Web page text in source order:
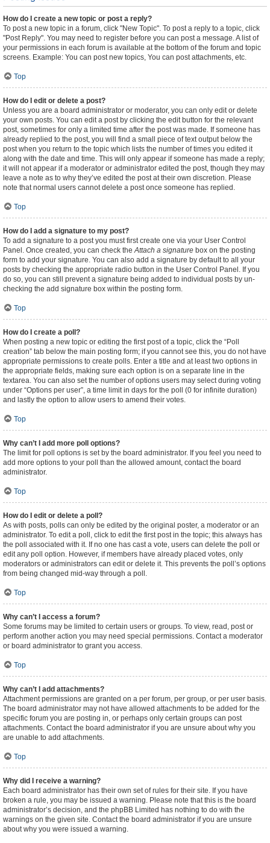
How do I create a new topic or post a reply?
To post a new topic in a forum, click "New Topic". To post a reply to a topic, click
"Post Reply". You may need to register before you can post a message. A list of
your permissions in each forum is available at the bottom of the forum and topic
screens. Example: You can post new topics, You can post attachments, etc.
Top
How do I edit or delete a post?
Unless you are a board administrator or moderator, you can only edit or delete
your own posts. You can edit a post by clicking the edit button for the relevant
post, sometimes for only a limited time after the post was made. If someone has
already replied to the post, you will find a small piece of text output below the
post when you return to the topic which lists the number of times you edited it
along with the date and time. This will only appear if someone has made a reply;
it will not appear if a moderator or administrator edited the post, though they may
leave a note as to why they’ve edited the post at their own discretion. Please
note that normal users cannot delete a post once someone has replied.
Top
How do I add a signature to my post?
To add a signature to a post you must first create one via your User Control
Panel. Once created, you can check theAttach a signature box on the posting
form to add your signature. You can also add a signature by default to all your
posts by checking the appropriate radio button in the User Control Panel. If you
do so, you can still prevent a signature being added to individual posts by un-
checking the add signature box within the posting form.
Top
How do I create a poll?
When posting a new topic or editing the first post of a topic, click the “Poll
creation” tab below the main posting form; if you cannot see this, you do not have
appropriate permissions to create polls. Enter a title and at least two options in
the appropriate fields, making sure each option is on a separate line in the
textarea. You can also set the number of options users may select during voting
under “Options per user”, a time limit in days for the poll (0 for infinite duration)
and lastly the option to allow users to amend their votes.
Top
Why can’t I add more poll options?
The limit for poll options is set by the board administrator. If you feel you need to
add more options to your poll than the allowed amount, contact the board
administrator.
Top
How do I edit or delete a poll?
As with posts, polls can only be edited by the original poster, a moderator or an
administrator. To edit a poll, click to edit the first post in the topic; this always has
the poll associated with it. If no one has cast a vote, users can delete the poll or
edit any poll option. However, if members have already placed votes, only
moderators or administrators can edit or delete it. This prevents the poll’s options
from being changed mid-way through a poll.
Top
Why can’t I access a forum?
Some forums may be limited to certain users or groups. To view, read, post or
perform another action you may need special permissions. Contact a moderator
or board administrator to grant you access.
Top
Why can’t I add attachments?
Attachment permissions are granted on a per forum, per group, or per user basis.
The board administrator may not have allowed attachments to be added for the
specific forum you are posting in, or perhaps only certain groups can post
attachments. Contact the board administrator if you are unsure about why you
are unable to add attachments.
Top
Why did I receive a warning?
Each board administrator has their own set of rules for their site. If you have
broken a rule, you may be issued a warning. Please note that this is the board
administrator’s decision, and the phpBB Limited has nothing to do with the
warnings on the given site. Contact the board administrator if you are unsure
about why you were issued a warning.